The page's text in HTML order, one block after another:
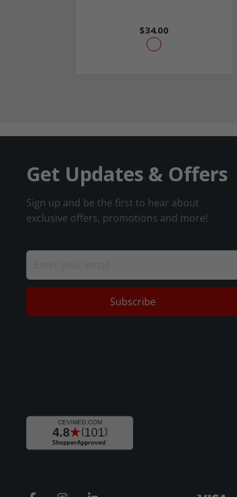
$34.00
Get Updates & Offers
Sign up and be the first to hear about
exclusive offers, promotions and more!
Subscribe